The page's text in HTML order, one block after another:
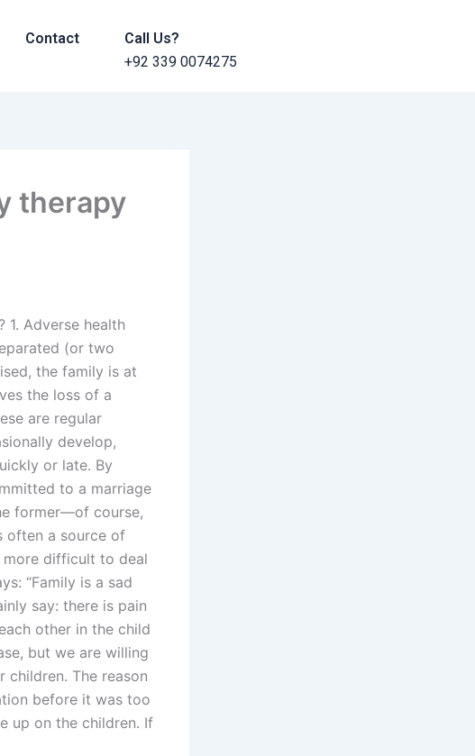
Contact
Call Us?
+92 339 0074275
therapy
Adverse health
(or two
the family is at
the loss of a
are regular
develop,
or late. By
to a marriage
former—of course,
often a source of
difficult to deal
“Family is a sad
say: there is pain
other in the child
but we are willing
The reason
before it was too
up on the children. If